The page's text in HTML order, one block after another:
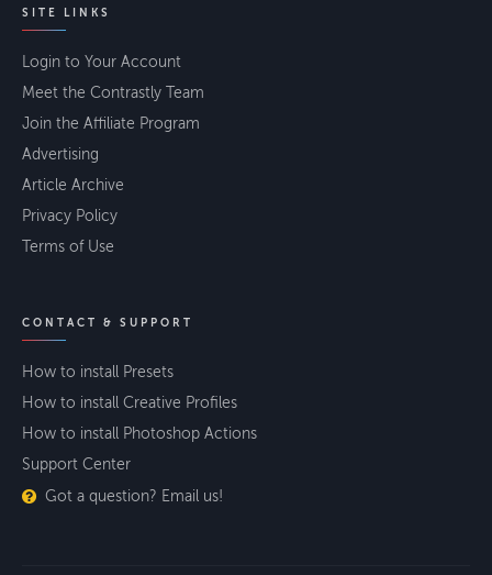
SITE LINKS
Login to Your Account
Meet the Contrastly Team
Join the Affiliate Program
Advertising
Article Archive
Privacy Policy
Terms of Use
CONTACT & SUPPORT
How to install Presets
How to install Creative Profiles
How to install Photoshop Actions
Support Center
Got a question? Email us!